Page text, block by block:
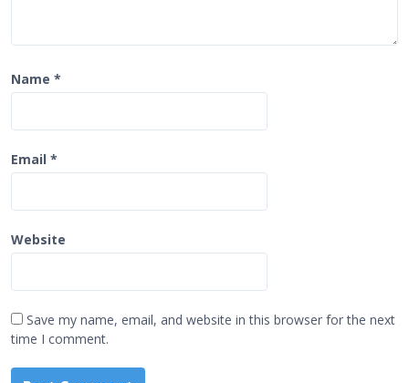
Name *
Email *
Website
Save my name, email, and website in this browser for the next
time I comment.